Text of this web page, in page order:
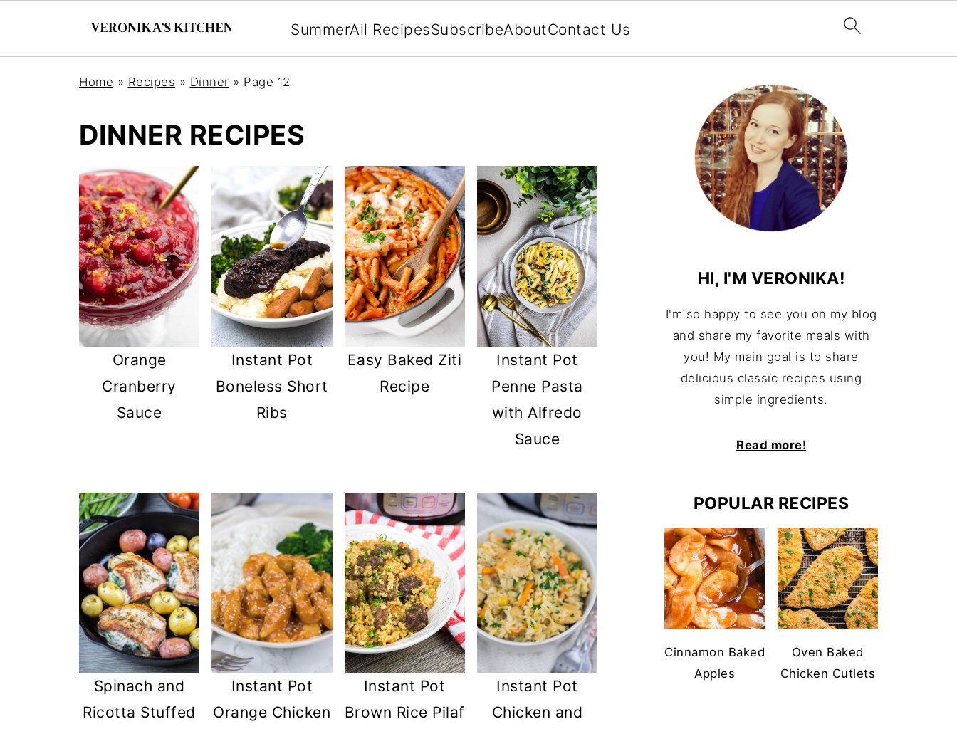
SummerAll RecipesSubscribeAboutContact Us
Home » Recipes » Dinner » Page 12
DINNER RECIPES
Orange
Cranberry
Sauce
Instant Pot
Boneless Short
Ribs
Easy Baked Ziti
Recipe
Instant Pot
Penne Pasta
with Alfredo
Sauce
Spinach and
Ricotta Stuffed
Instant Pot
Orange Chicken
Instant Pot
Brown Rice Pilaf
Instant Pot
Chicken and
HI, I'M VERONIKA!
I'm so happy to see you on my blog
and share my favorite meals with
you! My main goal is to share
delicious classic recipes using
simple ingredients.
Read more!
POPULAR RECIPES
Cinnamon Baked
Apples
Oven Baked
Chicken Cutlets